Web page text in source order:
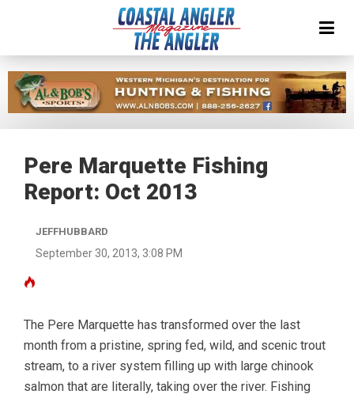
Pere Marquette Fishing
Report: Oct 2013
JEFFHUBBARD
September 30, 2013, 3:08 PM
The Pere Marquette has transformed over the last
month from a pristine, spring fed, wild, and scenic trout
stream, to a river system filling up with large chinook
salmon that are literally, taking over the river. Fishing